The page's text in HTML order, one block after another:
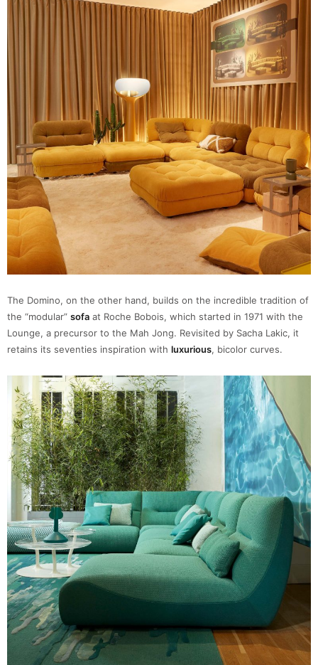
The Domino, on the other hand, builds on the incredible tradition of
the “modular” sofa at Roche Bobois, which started in 1971 with the
Lounge, a precursor to the Mah Jong. Revisited by Sacha Lakic, it
retains its seventies inspiration with luxurious, bicolor curves.